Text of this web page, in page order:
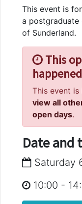
This event is
a postgraduate
of Sunderland.
This
happened
This event is
view all
open days.
Date and
Saturday
10:00 -